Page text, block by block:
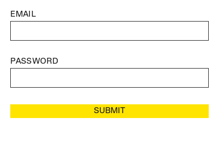
EMAIL
PASSWORD
SUBMIT